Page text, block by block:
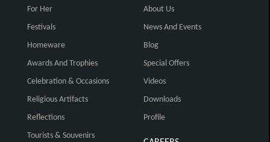
For Her
Festivals
Homeware
Awards And Trophies
Celebration & Occasions
Religious Artifacts
Reflections
Tourists & Souvenirs
About Us
News And Events
Blog
Special Offers
Videos
Downloads
Profile